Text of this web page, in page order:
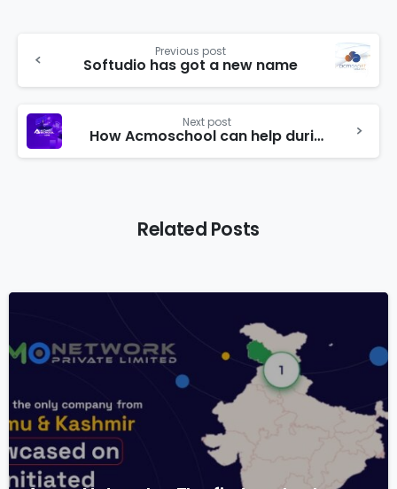
Previous post
Softudio has got a new name
Next post
How Acmoschool can help during education disruption caused by Novel Coronavirus (COVID-19)
Related Posts